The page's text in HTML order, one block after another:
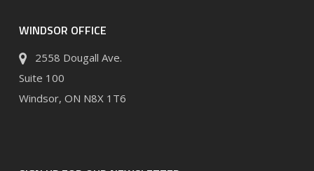
WINDSOR OFFICE
2558 Dougall Ave.
Suite 100
Windsor, ON N8X 1T6